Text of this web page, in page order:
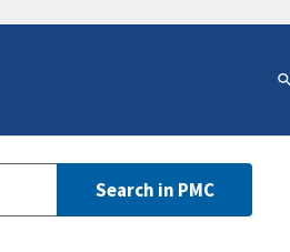
Search in PMC